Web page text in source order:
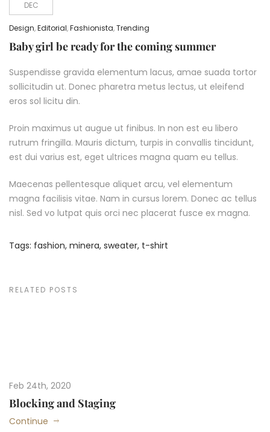
DEC
Design,Editorial,Fashionista,Trending
Baby girl be ready for the coming summer
Suspendisse gravida elementum lacus, amae suada tortor
sollicitudin ut. Donec pharetra metus lectus, ut eleifend
eros sol licitu din.
Proin maximus ut augue ut finibus. In non est eu libero
rutrum fringilla. Mauris dictum, turpis in convallis tincidunt,
est dui varius est, eget ultrices magna quam eu tellus.
Maecenas pellentesque aliquet arcu, vel elementum
magna facilisis vitae. Nam in cursus lorem. Donec ac tellus
nisl. Sed vo lutpat quis orci nec placerat fusce ex magna.
Tags: fashion, minera, sweater, t-shirt
RELATED POSTS
Feb 24th, 2020
Blocking and Staging
Continue